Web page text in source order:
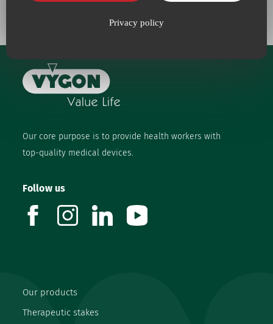
Privacy policy
Our core purpose is to provide health workers with
top-quality medical devices.
Our products
Therapeutic stakes
Follow us
facebookinstagramlinkedin